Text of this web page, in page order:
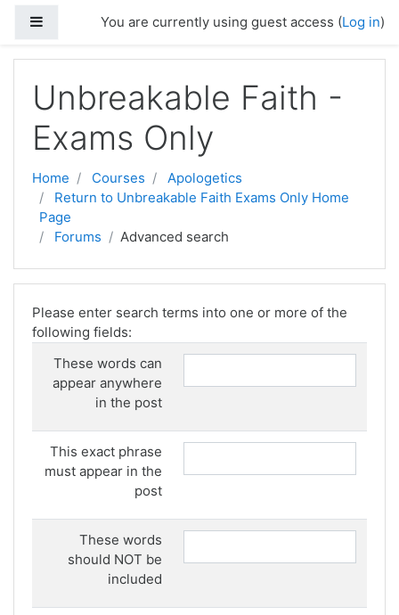
Side panelYou are currently using guest access (Log in)
Unbreakable Faith -
Exams Only
Home Courses
Apologetics
Return to Unbreakable Faith Exams Only Home
Page
Forums
Advanced search
Please enter search terms into one or more of the
following fields:
These words can
appear anywhere
in the post
This exact phrase
must appear in the
post
These words
should NOT be
included